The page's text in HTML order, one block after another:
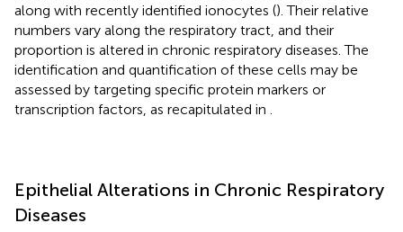
along with recently identified ionocytes (). Their relative
numbers vary along the respiratory tract, and their
proportion is altered in chronic respiratory diseases. The
identification and quantification of these cells may be
assessed by targeting specific protein markers or
transcription factors, as recapitulated in
Epithelial Alterations in Chronic Respiratory
Diseases